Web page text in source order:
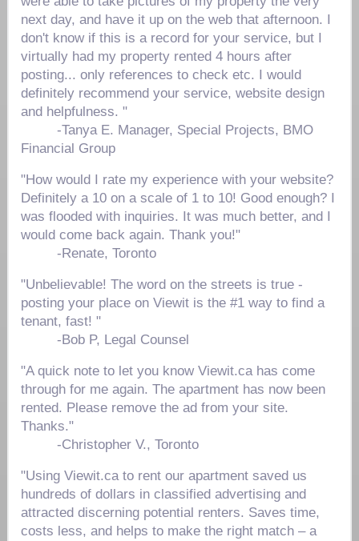
next day, and have it up on the web that afternoon. I
don't know if this is a record for your service, but I
virtually had my property rented 4 hours after
posting... only references to check etc. I would
definitely recommend your service, website design
and helpfulness. "
-Tanya E. Manager, Special Projects, BMO
Financial Group
"How would I rate my experience with your website?
Definitely a 10 on a scale of 1 to 10! Good enough? I
was flooded with inquiries. It was much better, and I
would come back again. Thank you!"
-Renate, Toronto
"Unbelievable! The word on the streets is true -
posting your place on Viewit is the #1 way to find a
tenant, fast! "
-Bob P, Legal Counsel
"A quick note to let you know Viewit.ca has come
through for me again. The apartment has now been
rented. Please remove the ad from your site.
Thanks."
-Christopher V., Toronto
"Using Viewit.ca to rent our apartment saved us
hundreds of dollars in classified advertising and
attracted discerning potential renters. Saves time,
costs less, and helps to make the right match – a